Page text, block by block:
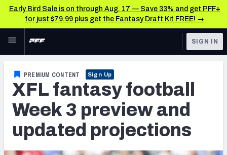
Early Bird Sale is on through Aug. 17 — Save 33% and get PFF+
for just $79.99 plus get the Fantasy Draft Kit FREE! →
Skip to main content
NFL
FANTASY
BETTING
Fantasy News & Analysis
RESEARCH TOOLS
Rankings
SIGN IN
PREMIUM CONTENT Sign Up
XFL fantasy football
Week 3 preview and
updated projections